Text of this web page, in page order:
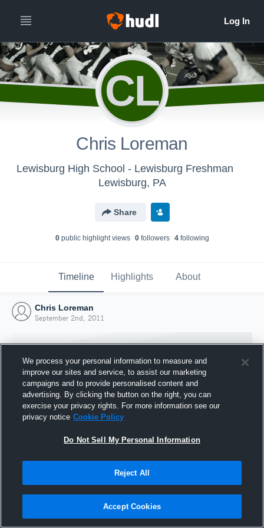
CL
Chris Loreman
Lewisburg High School - Lewisburg Freshman
Lewisburg, PA
Share
0public highlight views 0followers 4following
Timeline Highlights About
Chris Loreman
September 2nd, 2011
Joined Hudl
2 September 2011
We process your personal information to measure and
improve our sites and service, to assist our marketing
campaigns and to provide personalised content and
advertising. By clicking the button on the right, you can
exercise your privacy rights. For more information see our
privacy notice Cookie Policy
Do Not Sell My Personal Information
Reject All
Accept Cookies